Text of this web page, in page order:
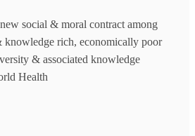
social & moral contract among
knowledge rich, economically poor
& associated knowledge
Health